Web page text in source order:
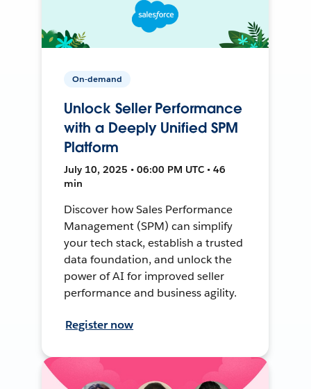
On-demand
Unlock Seller Performance
with a Deeply Unified SPM
Platform
July 10, 2025 • 06:00 PM UTC • 46
min
Discover how Sales Performance
Management (SPM) can simplify
your tech stack, establish a trusted
data foundation, and unlock the
power of AI for improved seller
performance and business agility.
Register now